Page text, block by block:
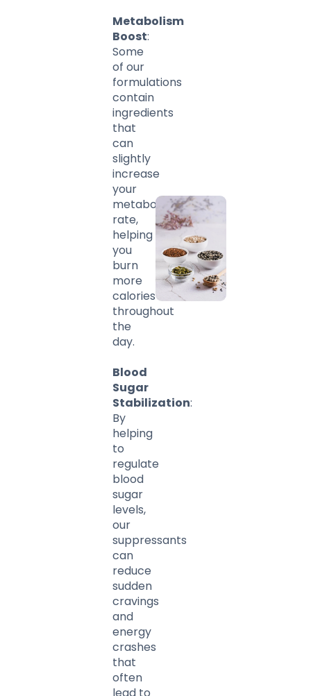
Metabolism
Boost:
Some
of our
formulations
contain
ingredients
that
can
slightly
increase
your
metabolic
rate,
helping
you
burn
more
calories
throughout
the
day.
Blood
Sugar
Stabilization:
By
helping
to
regulate
blood
sugar
levels,
our
suppressants
can
reduce
sudden
cravings
and
energy
crashes
that
often